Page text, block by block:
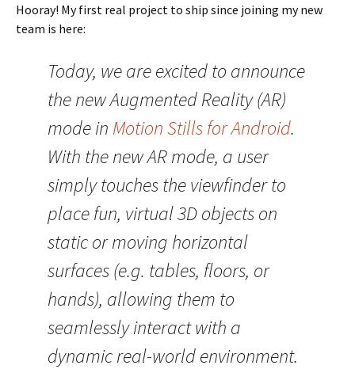
Hooray! My first real project to ship since joining my new
team is here:
Today, we are excited to announce
the new Augmented Reality (AR)
mode in Motion Stills for Android.
With the new AR mode, a user
simply touches the viewfinder to
place fun, virtual 3D objects on
static or moving horizontal
surfaces (e.g. tables, floors, or
hands), allowing them to
seamlessly interact with a
dynamic real-world environment.